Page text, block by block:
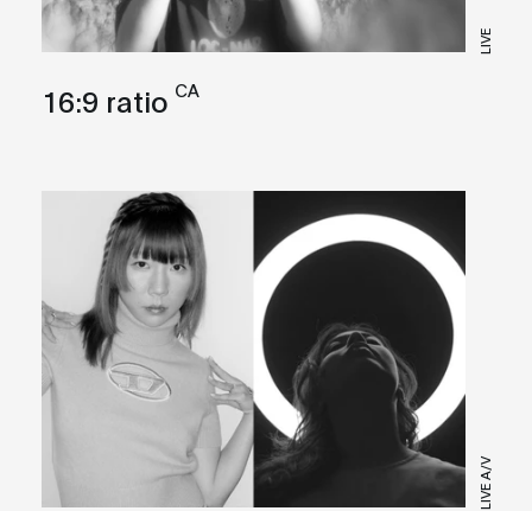
LIVE
16:9 ratio CA
LIVE A/V